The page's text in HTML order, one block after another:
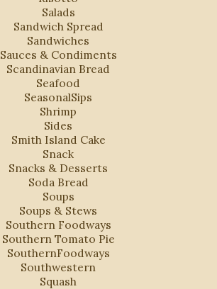
Salads
Sandwich Spread
Sandwiches
Sauces & Condiments
Scandinavian Bread
Seafood
SeasonalSips
Shrimp
Sides
Smith Island Cake
Snack
Snacks & Desserts
Soda Bread
Soups
Soups & Stews
Southern Foodways
Southern Tomato Pie
SouthernFoodways
Southwestern
Squash